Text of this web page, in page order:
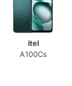
itel
A100Cs